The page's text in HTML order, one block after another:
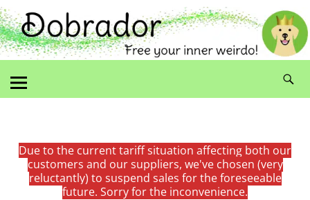
Due to the current tariff situation affecting both our
customers and our suppliers, we've chosen (very
reluctantly) to suspend sales for the foreseeable
future. Sorry for the inconvenience.